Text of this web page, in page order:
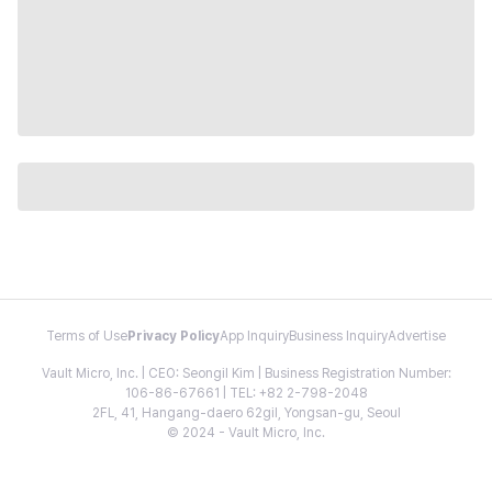
Terms of Use Privacy PolicyApp InquiryBusiness InquiryAdvertise
Vault Micro, Inc. | CEO: Seongil Kim | Business Registration Number:
106-86-67661 | TEL: +82 2-798-2048
2FL, 41, Hangang-daero 62gil, Yongsan-gu, Seoul
© 2024 - Vault Micro, Inc.